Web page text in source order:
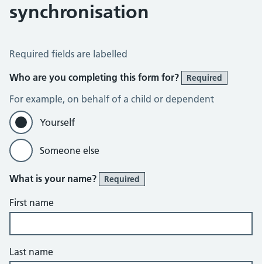
synchronisation
Long Term Conditions Synchronisation
Required fields are labelled
Who are you completing this form for?
Required
For example, on behalf of a child or dependent
Yourself
Someone else
What is your name? Required
First name
Last name